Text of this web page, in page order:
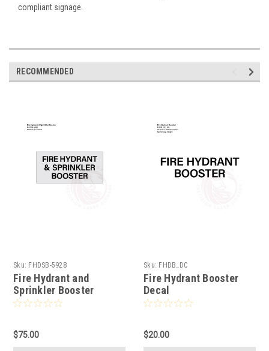
compliant signage.
RECOMMENDED
Sku: FHDSB-5928
Fire Hydrant and
Sprinkler Booster
$75.00
Sku: FHDB_DC
Fire Hydrant Booster
Decal
$20.00